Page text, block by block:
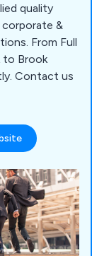
quality
&
From Full
to Brook
Contact us